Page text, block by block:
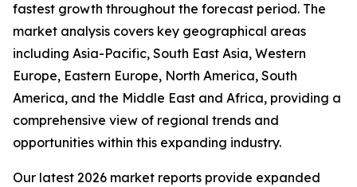
fastest growth throughout the forecast period. The
market analysis covers key geographical areas
including Asia-Pacific, South East Asia, Western
Europe, Eastern Europe, North America, South
America, and the Middle East and Africa, providing a
comprehensive view of regional trends and
opportunities within this expanding industry.
Our latest 2026 market reports provide expanded